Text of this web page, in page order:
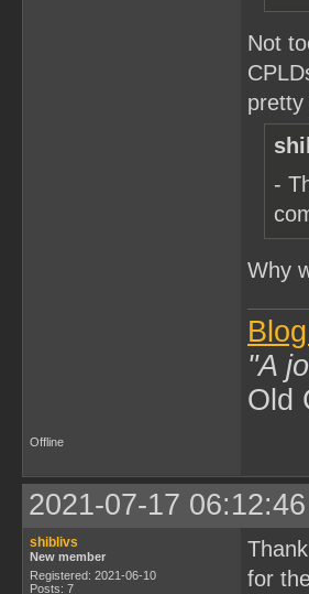
Not
-
Why
"A
Old
Offline
2021-07-17 06:12:46
shiblivs
New member
Registered: 2021-06-10
Posts: 7
for